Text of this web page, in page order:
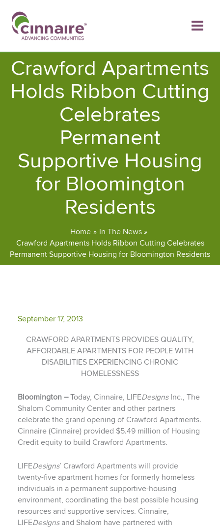
content
Crawford Apartments
Holds Ribbon Cutting
Celebrates
Permanent
Supportive Housing
for Bloomington
Residents
Home
In The News
Crawford Apartments Holds Ribbon Cutting Celebrates
Permanent Supportive Housing for Bloomington Residents
September 17, 2013
CRAWFORD APARTMENTS PROVIDES QUALITY,
AFFORDABLE APARTMENTS FOR PEOPLE WITH
DISABILITIES EXPERIENCING CHRONIC
HOMELESSNESS
Bloomington –Today, Cinnaire, LIFEDesignsInc., The
Shalom Community Center and other partners
celebrate the grand opening of Crawford Apartments.
Cinnaire (Cinnaire) provided $5.49 million of Housing
Credit equity to build Crawford Apartments.
LIFEDesigns’ Crawford Apartments will provide
twenty-five apartment homes for formerly homeless
individuals in a permanent supportive-housing
environment, coordinating the best possible housing
resources and supportive services. Cinnaire,
LIFEDesignsand Shalom have partnered with